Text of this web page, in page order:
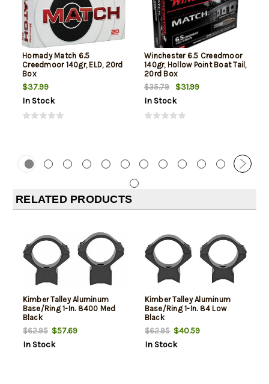
Hornady Match 6.5
Creedmoor 140gr, ELD, 20rd
Box
$37.99
In Stock
Winchester 6.5 Creedmoor
140gr, Hollow Point Boat Tail,
20rd Box
$35.79
$31.99
In Stock
RELATED PRODUCTS
Kimber Talley Aluminum
Base/Ring 1-In. 8400 Med
Black
$62.95$57.69
In Stock
Kimber Talley Aluminum
Base/Ring 1-In. 84 Low
Black
$62.95$40.59
In Stock